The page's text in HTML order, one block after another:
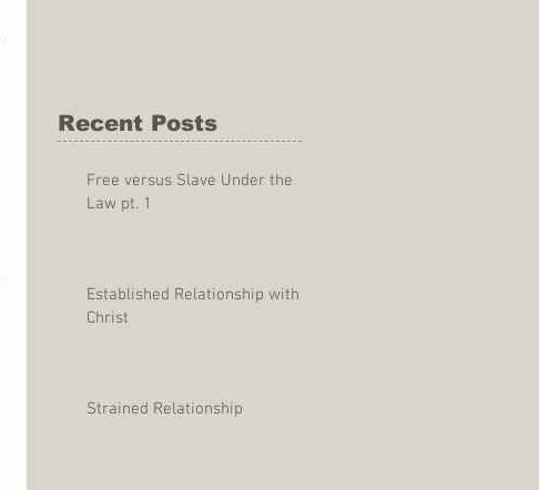
Recent Posts
Free versus Slave Under the
Law pt. 1
Established Relationship with
Christ
Strained Relationship